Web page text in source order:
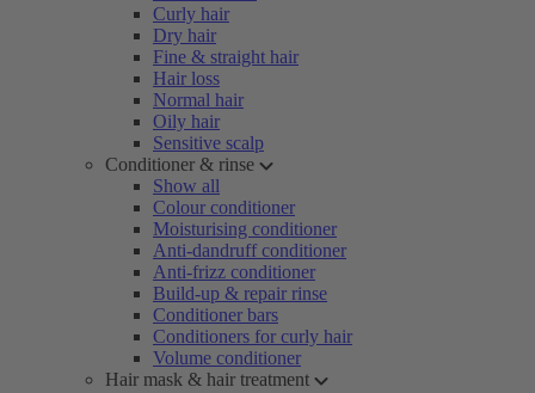
Curly hair
Dry hair
Fine & straight hair
Hair loss
Normal hair
Oily hair
Sensitive scalp
Conditioner & rinse
Show all
Colour conditioner
Moisturising conditioner
Anti-dandruff conditioner
Anti-frizz conditioner
Build-up & repair rinse
Conditioner bars
Conditioners for curly hair
Volume conditioner
Hair mask & hair treatment